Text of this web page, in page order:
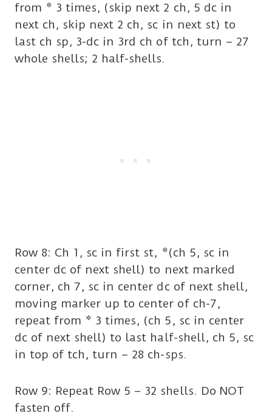
from * 3 times, (skip next 2 ch, 5 dc in
next ch, skip next 2 ch, sc in next st) to
last ch sp, 3-dc in 3rd ch of tch, turn – 27
whole shells; 2 half-shells.
Row 8: Ch 1, sc in first st, *(ch 5, sc in
center dc of next shell) to next marked
corner, ch 7, sc in center dc of next shell,
moving marker up to center of ch-7,
repeat from * 3 times, (ch 5, sc in center
dc of next shell) to last half-shell, ch 5, sc
in top of tch, turn – 28 ch-sps.
Row 9: Repeat Row 5 – 32 shells. Do NOT
fasten off.